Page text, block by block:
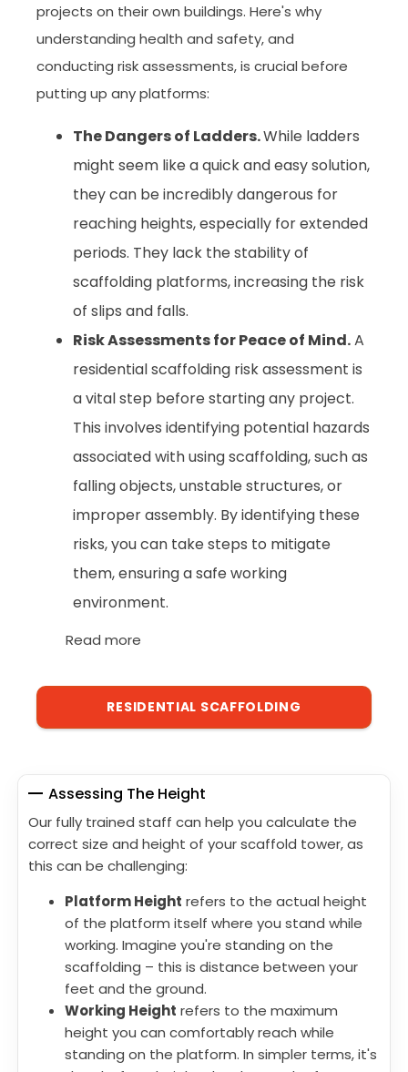
projects on their own buildings. Here's why
understanding health and safety, and
conducting risk assessments, is crucial before
putting up any platforms:
The Dangers of Ladders.While ladders
might seem like a quick and easy solution,
they can be incredibly dangerous for
reaching heights, especially for extended
periods. They lack the stability of
scaffolding platforms, increasing the risk
of slips and falls.
Risk Assessments for Peace of Mind.A
residential scaffolding risk assessment is
a vital step before starting any project.
This involves identifying potential hazards
associated with using scaffolding, such as
falling objects, unstable structures, or
improper assembly. By identifying these
risks, you can take steps to mitigate
them, ensuring a safe working
environment.
Read more
RESIDENTIAL SCAFFOLDING
Assessing The Height
Our fully trained staff can help you calculate the
correct size and height of your scaffold tower, as
this can be challenging:
Platform Height refers to the actual height
of the platform itself where you stand while
working. Imagine you're standing on the
scaffolding – this is distance between your
feet and the ground.
Working Height refers to the maximum
height you can comfortably reach while
standing on the platform. In simpler terms, it's